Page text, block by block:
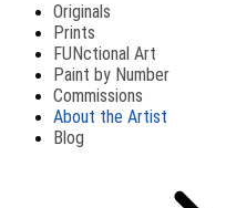
Originals
Prints
FUNctional Art
Paint by Number
Commissions
About the Artist
Blog